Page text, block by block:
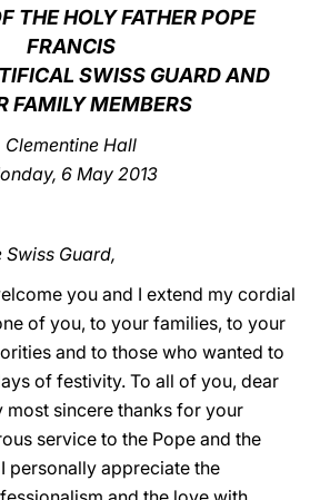
THE HOLY FATHER POPE
FRANCIS
SWISS GUARD AND
FAMILY MEMBERS
Clementine Hall
6 May 2013
Guard,
you and I extend my cordial
of you, to your families, to your
and to those who wanted to
of festivity. To all of you, dear
most sincere thanks for your
service to the Pope and the
personally appreciate the